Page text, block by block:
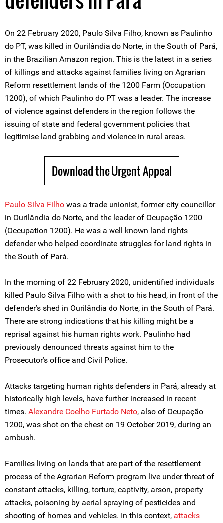
On 22 February 2020, Paulo Silva Filho, known as Paulinho
do PT, was killed in Ourilândia do Norte, in the South of Pará,
in the Brazilian Amazon region. This is the latest in a series
of killings and attacks against families living on Agrarian
Reform resettlement lands of the 1200 Farm (Occupation
1200), of which Paulinho do PT was a leader. The increase
of violence against defenders in the region follows the
issuing of state and federal government policies that
legitimise land grabbing and violence in rural areas.
Download the Urgent Appeal
Paulo Silva Filho was a trade unionist, former city councillor
in Ourilândia do Norte, and the leader of Ocupação 1200
(Occupation 1200). He was a well known land rights
defender who helped coordinate struggles for land rights in
the South of Pará.
In the morning of 22 February 2020, unidentified individuals
killed Paulo Silva Filho with a shot to his head, in front of the
defender’s shed in Ourilândia do Norte, in the South of Pará.
There are strong indications that his killing might be a
reprisal against his human rights work. Paulinho had
previously denounced threats against him to the
Prosecutor’s office and Civil Police.
Attacks targeting human rights defenders in Pará, already at
historically high levels, have further increased in recent
times. Alexandre Coelho Furtado Neto, also of Ocupação
1200, was shot on the chest on 19 October 2019, during an
ambush.
Families living on lands that are part of the resettlement
process of the Agrarian Reform program live under threat of
constant attacks, killing, torture, captivity, arson, property
attacks, poisoning by aerial spraying of pesticides and
shooting of homes and vehicles. In this context, attacks